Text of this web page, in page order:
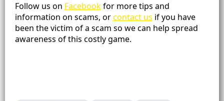
Follow us on Facebookfor more tips and
information on scams, orcontact us if you have
been the victim of a scam so we can help spread
awareness of this costly game.